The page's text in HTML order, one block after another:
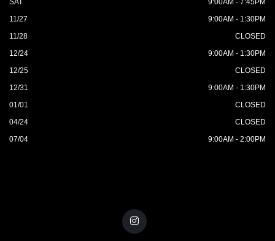
11/27
9:00AM - 1:30PM
11/28
CLOSED
12/24
9:00AM - 1:30PM
12/25
CLOSED
12/31
9:00AM - 1:30PM
01/01
CLOSED
04/24
CLOSED
07/04
9:00AM - 2:00PM